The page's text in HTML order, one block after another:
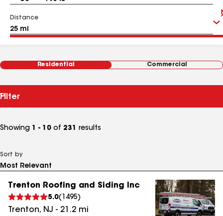
Distance
Residential Commercial
Filter
Showing 1 - 10 of 231 results
Sort by
Trenton Roofing and Siding Inc
5.0( 1495)
Trenton, NJ - 21.2 mi